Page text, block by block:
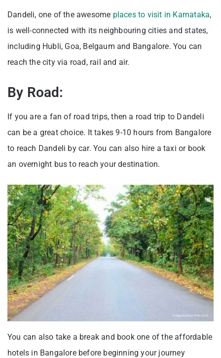
Dandeli, one of the awesome places to visit in Karnataka,
is well-connected with its neighbouring cities and states,
including Hubli, Goa, Belgaum and Bangalore. You can
reach the city via road, rail and air.
By Road:
If you are a fan of road trips, then a road trip to Dandeli
can be a great choice. It takes 9-10 hours from Bangalore
to reach Dandeli by car. You can also hire a taxi or book
an overnight bus to reach your destination.
You can also take a break and book one of the affordable
hotels in Bangalore before beginning your journey